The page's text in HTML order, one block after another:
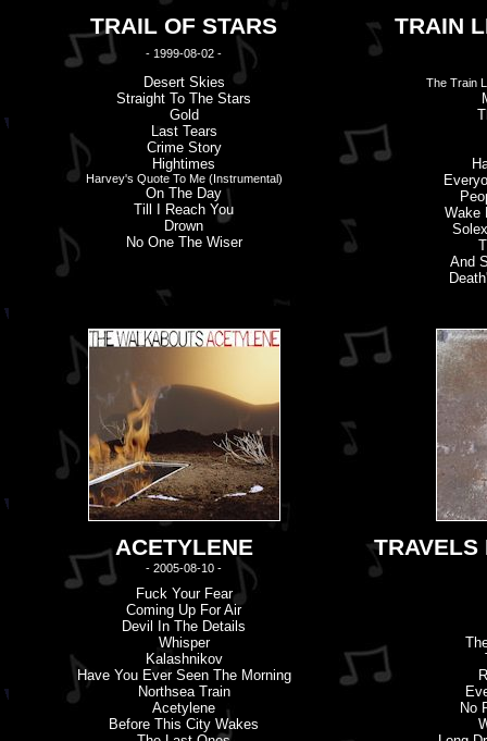
TRAIL OF STARS
- 1999-08-02 -
Desert Skies
Straight To The Stars
Gold
Last Tears
Crime Story
Hightimes
Harvey's Quote To Me (Instrumental)
On The Day
Till I Reach You
Drown
No One The Wiser
TRAIN
The Train
Wake
And
Death'
ACETYLENE
- 2005-08-10 -
Fuck Your Fear
Coming Up For Air
Devil In The Details
Whisper
Kalashnikov
Have You Ever Seen The Morning
Northsea Train
Acetylene
Before This City Wakes
TRAVELS
No